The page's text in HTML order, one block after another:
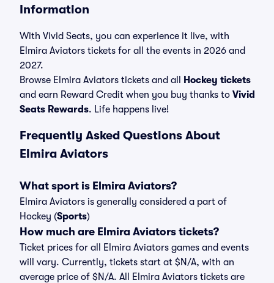
Information
With Vivid Seats, you can experience it live, with
Elmira Aviators tickets for all the events in 2026 and
2027.
Browse Elmira Aviators tickets and all
Hockey tickets
and earn Reward Credit when you buy thanks to Vivid
Seats Rewards. Life happens live!
Frequently Asked Questions About
Elmira Aviators
What sport is Elmira Aviators?
Elmira Aviators is generally considered a part of
Hockey (Sports)
How much are Elmira Aviators tickets?
Ticket prices for all Elmira Aviators games and events
will vary. Currently, tickets start at $N/A, with an
average price of $N/A. All Elmira Aviators tickets are